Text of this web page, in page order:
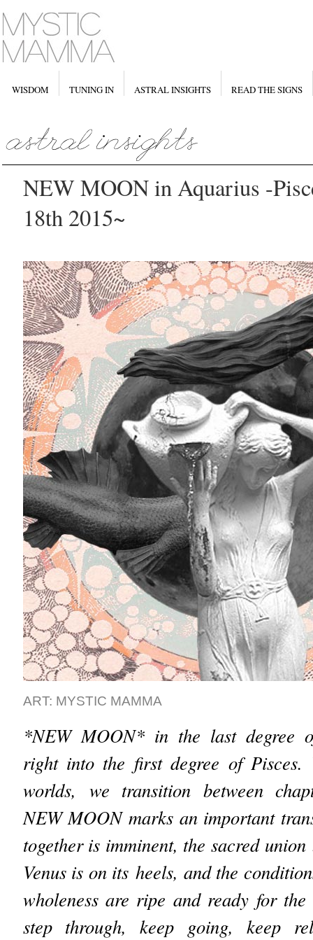
WISDOM TUNING IN ASTRAL INSIGHTS READ THE SIGNS
NEW MOON in Aquarius -
18th 2015~
ART: MYSTIC MAMMA
*NEW MOON* in the last degree
right into the first degree of Pisces.
worlds, we transition between
NEW MOON marks an important
together is imminent, the sacred
Venus is on its heels, and the
wholeness are ripe and ready for
step through, keep going, keep